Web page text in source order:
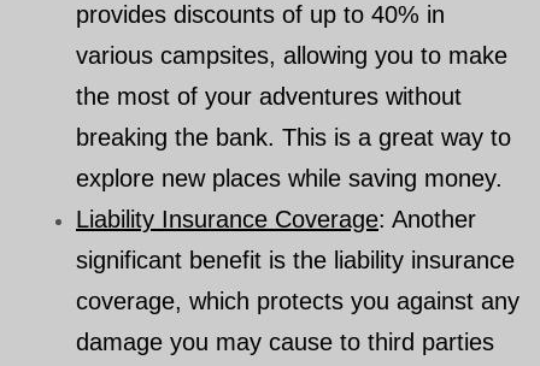
provides discounts of up to 40% in
various campsites, allowing you to make
the most of your adventures without
breaking the bank. This is a great way to
explore new places while saving money.
Liability Insurance Coverage: Another
significant benefit is the liability insurance
coverage, which protects you against any
damage you may cause to third parties